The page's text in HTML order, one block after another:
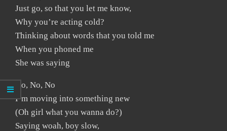
Just go, so that you let me know,
Why you’re acting cold?
Thinking about words that you told me
When you phoned me
She was saying
No, No, No
I’m moving into something new
(Oh girl what you wanna do?)
Saying woah, boy slow,